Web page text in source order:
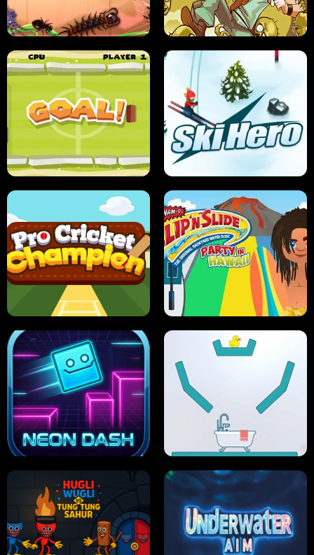
SUSHI SENSEI SUPER JUMP
ANT SMASH STUPID ZOMBIES
ULTIMATE PONG SKI HERO
PRO CRICKET CHAMPION SLIP'N SLIDE PARTY IN HAWAII